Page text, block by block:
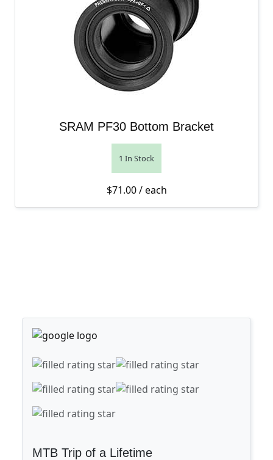
SRAM PF30 Bottom Bracket
1 In Stock
$71.00/ each
MTB Trip of a Lifetime